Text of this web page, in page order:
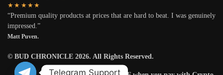
★★★★★
“Premium quality products at prices that are hard to beat. I was genuinely
impressed.”
Matt Puven.
© BUD CHRONICLE 2026. All Rights Reserved.
Telegram Support